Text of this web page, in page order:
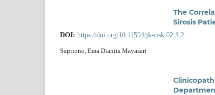
The
Sirosis
DOI: https://doi.org/10.11594/jk-risk.02.3.2
Supriono, Ema Dianita Mayasari